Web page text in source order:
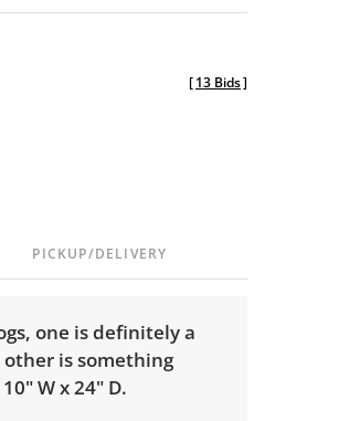
[13 Bids]
PICKUP/DELIVERY
one is definitely a
other is something
W x 24" D.